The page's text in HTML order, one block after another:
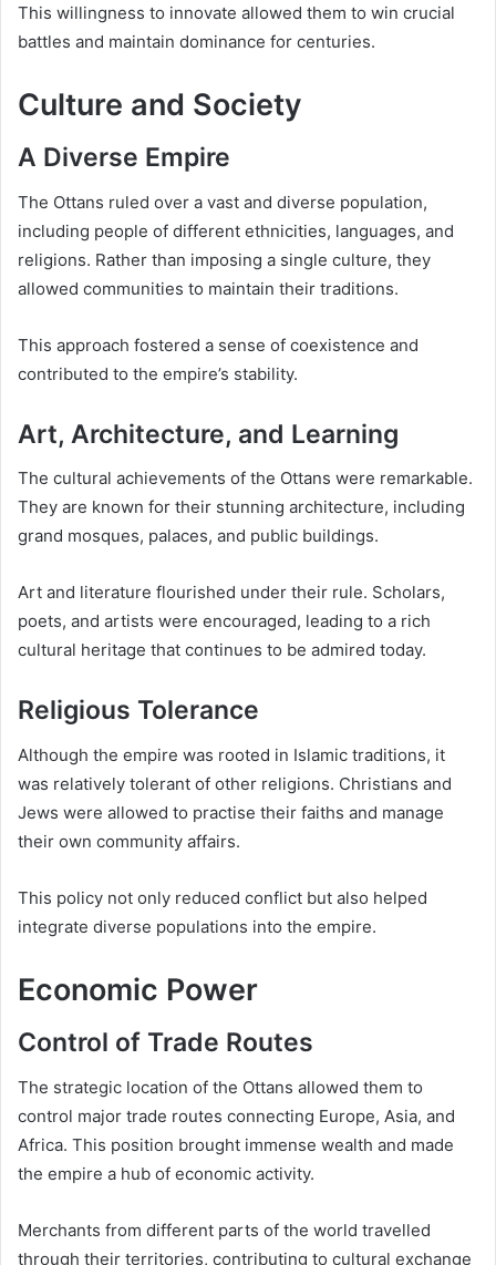
This willingness to innovate allowed them to win crucial
battles and maintain dominance for centuries.
Culture and Society
A Diverse Empire
The Ottans ruled over a vast and diverse population,
including people of different ethnicities, languages, and
religions. Rather than imposing a single culture, they
allowed communities to maintain their traditions.
This approach fostered a sense of coexistence and
contributed to the empire’s stability.
Art, Architecture, and Learning
The cultural achievements of the Ottans were remarkable.
They are known for their stunning architecture, including
grand mosques, palaces, and public buildings.
Art and literature flourished under their rule. Scholars,
poets, and artists were encouraged, leading to a rich
cultural heritage that continues to be admired today.
Religious Tolerance
Although the empire was rooted in Islamic traditions, it
was relatively tolerant of other religions. Christians and
Jews were allowed to practise their faiths and manage
their own community affairs.
This policy not only reduced conflict but also helped
integrate diverse populations into the empire.
Economic Power
Control of Trade Routes
The strategic location of the Ottans allowed them to
control major trade routes connecting Europe, Asia, and
Africa. This position brought immense wealth and made
the empire a hub of economic activity.
Merchants from different parts of the world travelled
through their territories, contributing to cultural exchange